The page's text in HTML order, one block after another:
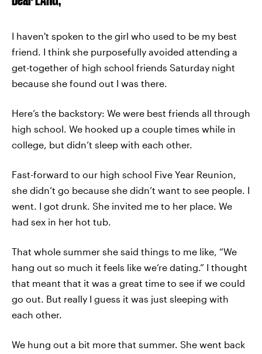
I haven't spoken to the girl who used to be my best
friend. I think she purposefully avoided attending a
get-together of high school friends Saturday night
because she found out I was there.
Here’s the backstory: We were best friends all through
high school. We hooked up a couple times while in
college, but didn’t sleep with each other.
Fast-forward to our high school Five Year Reunion,
she didn’t go because she didn’t want to see people. I
went. I got drunk. She invited me to her place. We
had sex in her hot tub.
That whole summer she said things to me like, “We
hang out so much it feels like we’re dating.” I thought
that meant that it was a great time to see if we could
go out. But really I guess it was just sleeping with
each other.
We hung out a bit more that summer. She went back